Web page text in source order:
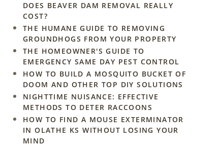
DOES BEAVER DAM REMOVAL REALLY
COST?
THE HUMANE GUIDE TO REMOVING
GROUNDHOGS FROM YOUR PROPERTY
THE HOMEOWNER'S GUIDE TO
EMERGENCY SAME DAY PEST CONTROL
HOW TO BUILD A MOSQUITO BUCKET OF
DOOM AND OTHER TOP DIY SOLUTIONS
NIGHTTIME NUISANCE: EFFECTIVE
METHODS TO DETER RACCOONS
HOW TO FIND A MOUSE EXTERMINATOR
IN OLATHE KS WITHOUT LOSING YOUR
MIND